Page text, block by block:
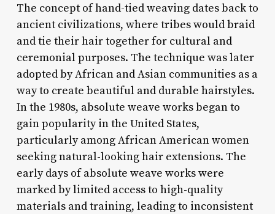
The concept of hand-tied weaving dates back to
ancient civilizations, where tribes would braid
and tie their hair together for cultural and
ceremonial purposes. The technique was later
adopted by African and Asian communities as a
way to create beautiful and durable hairstyles.
In the 1980s, absolute weave works began to
gain popularity in the United States,
particularly among African American women
seeking natural-looking hair extensions. The
early days of absolute weave works were
marked by limited access to high-quality
materials and training, leading to inconsistent